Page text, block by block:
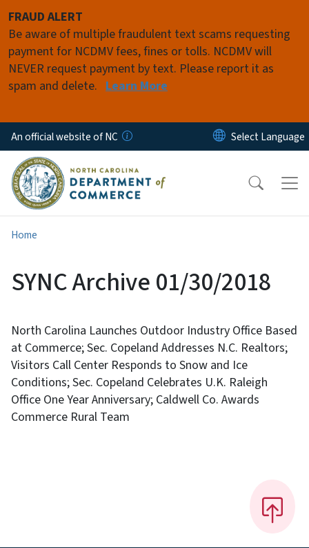
FRAUD ALERT
Be aware of multiple fraudulent text scams requesting
payment for NCDMV fees, fines or tolls. NCDMV will
NEVER request payment by text. Please report it as
spam and delete. Learn More
An official website of NC
Home
SYNC Archive 01/30/2018
North Carolina Launches Outdoor Industry Office Based
at Commerce; Sec. Copeland Addresses N.C. Realtors;
Visitors Call Center Responds to Snow and Ice
Conditions; Sec. Copeland Celebrates U.K. Raleigh
Office One Year Anniversary; Caldwell Co. Awards
Commerce Rural Team